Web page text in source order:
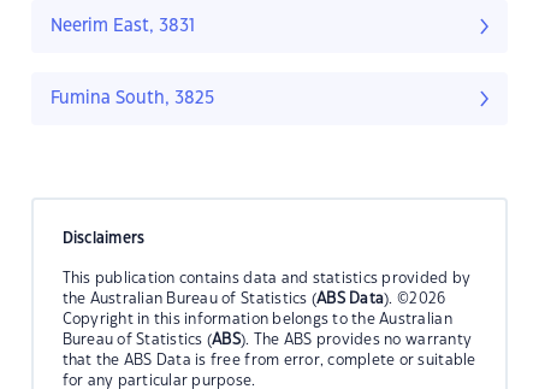
Neerim East, 3831
Fumina South, 3825
Disclaimers
This publication contains data and statistics provided by
the Australian Bureau of Statistics (ABS Data). ©2026
Copyright in this information belongs to the Australian
Bureau of Statistics (ABS). The ABS provides no warranty
that the ABS Data is free from error, complete or suitable
for any particular purpose.